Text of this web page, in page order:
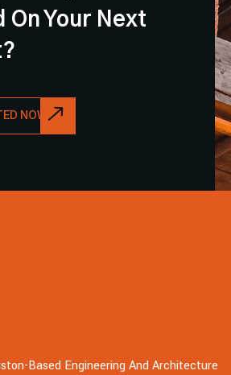
On Your Next
NOW
Based Engineering And Architecture